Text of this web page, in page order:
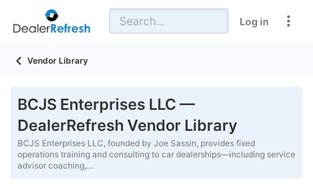
Log in
Vendor Library
BCJS Enterprises LLC —
DealerRefresh Vendor Library
BCJS Enterprises LLC, founded by Joe Sassin, provides fixed
operations training and consulting to car dealerships—including service
advisor coaching,…